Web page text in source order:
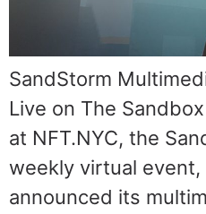
SandStorm
Live on The
at NFT.NYC, the
weekly virtual event,
announced its